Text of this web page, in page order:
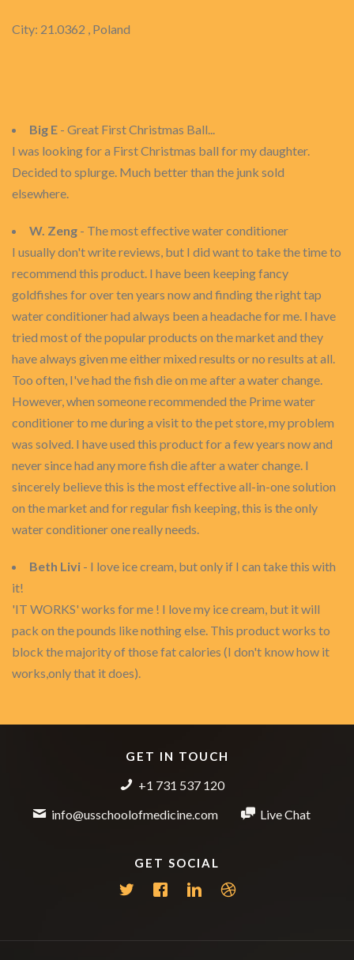
City: 21.0362 , Poland
Big E - Great First Christmas Ball...
I was looking for a First Christmas ball for my daughter.
Decided to splurge. Much better than the junk sold
elsewhere.
W. Zeng - The most effective water conditioner
I usually don't write reviews, but I did want to take the time to
recommend this product. I have been keeping fancy
goldfishes for over ten years now and finding the right tap
water conditioner had always been a headache for me. I have
tried most of the popular products on the market and they
have always given me either mixed results or no results at all.
Too often, I've had the fish die on me after a water change.
However, when someone recommended the Prime water
conditioner to me during a visit to the pet store, my problem
was solved. I have used this product for a few years now and
never since had any more fish die after a water change. I
sincerely believe this is the most effective all-in-one solution
on the market and for regular fish keeping, this is the only
water conditioner one really needs.
Beth Livi - I love ice cream, but only if I can take this with
it!
'IT WORKS' works for me ! I love my ice cream, but it will
pack on the pounds like nothing else. This product works to
block the majority of those fat calories (I don't know how it
works,only that it does).
GET IN TOUCH
+1 731 537 120
info@usschoolofmedicine.com
Live Chat
GET SOCIAL